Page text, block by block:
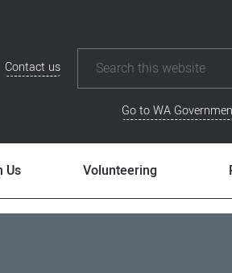
Contact us
Go to WA
Us Volunteering